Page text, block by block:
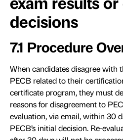
decisions
7.1 Procedure
When candidates disagree with
PECB related to their
certificate program, they must
reasons for disagreement to
evaluation, via email, within 30
PECB’s initial decision. Re-